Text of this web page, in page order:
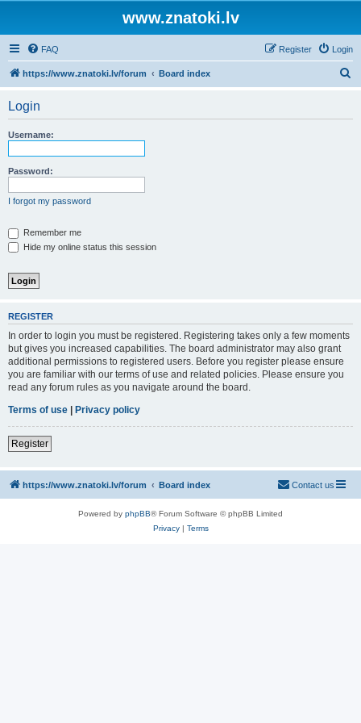
www.znatoki.lv
FAQ Login
Register
https://www.znatoki.lv/forum Board index
Login
Username:
Password:
I forgot my password
Remember me
Hide my online status this session
REGISTER
In order to login you must be registered. Registering takes only a few moments
but gives you increased capabilities. The board administrator may also grant
additional permissions to registered users. Before you register please ensure
you are familiar with our terms of use and related policies. Please ensure you
read any forum rules as you navigate around the board.
Terms of use | Privacy policy
Register
https://www.znatoki.lv/forum Board index Contact us
Powered by phpBB® Forum Software © phpBB Limited
Privacy| Terms